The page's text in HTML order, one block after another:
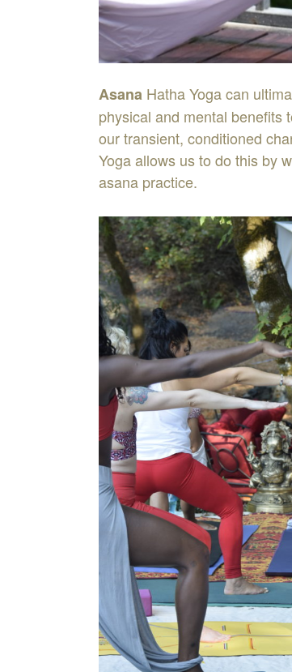
Asana HathaYogacan
physical and mental benefits
ourtransient, conditioned
Yogaallows usto do this by
asana practice.